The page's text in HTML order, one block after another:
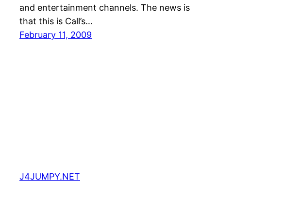
and entertainment channels. The news is
that this is Call’s…
February 11, 2009
J4JUMPY.NET